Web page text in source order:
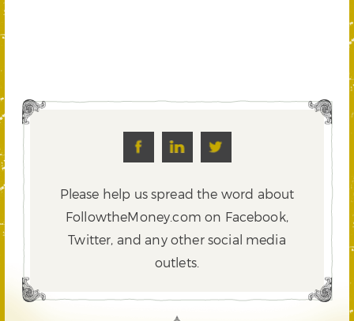
Please help us spread the word about
FollowtheMoney.com on Facebook,
Twitter, and any other social media
outlets.